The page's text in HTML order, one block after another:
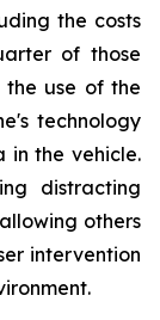
the costs
of those
use of the
technology
in the vehicle.
distracting
others
intervention